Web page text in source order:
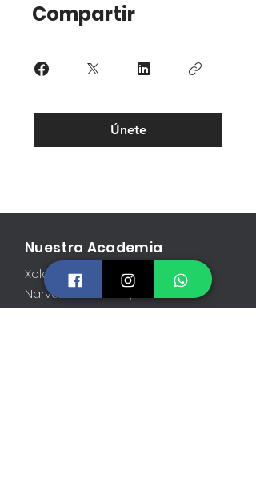
Compartir
Únete
Nuestra Academia
Xola 1113, 3er piso
Narvarte Poniente, CDMX